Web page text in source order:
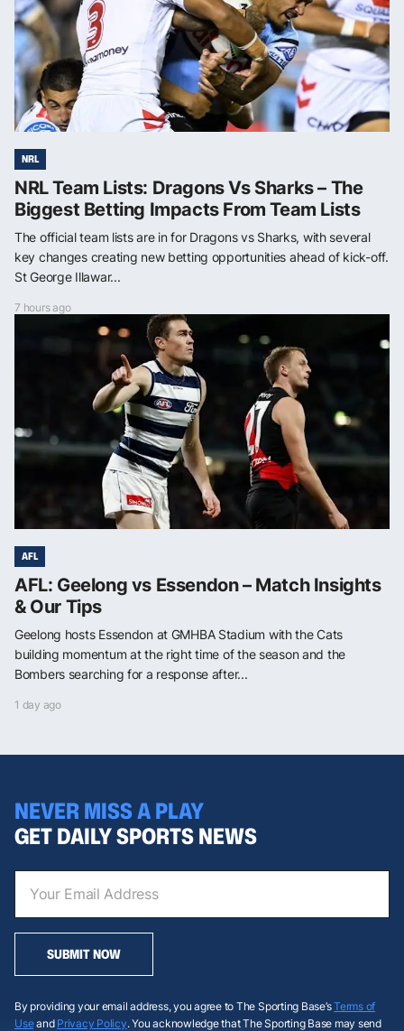
NRL
NRL Team Lists: Dragons Vs Sharks – The
Biggest Betting Impacts From Team Lists
The official team lists are in for Dragons vs Sharks, with several
key changes creating new betting opportunities ahead of kick-off.
St George Illawar...
7 hours ago
AFL
AFL: Geelong vs Essendon – Match Insights
& Our Tips
Geelong hosts Essendon at GMHBA Stadium with the Cats
building momentum at the right time of the season and the
Bombers searching for a response after...
1 day ago
NEVER MISS A PLAY
GET DAILY SPORTS NEWS
SUBMIT NOW
By providing your email address, you agree to The Sporting Base’sTerms of
Useand Privacy Policy. You acknowledge that The Sporting Base may send